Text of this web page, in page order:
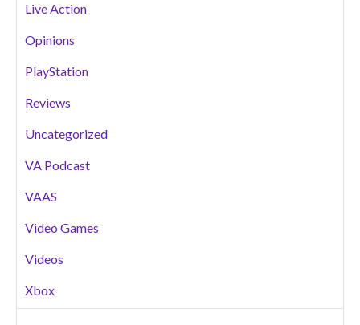
Live Action
Opinions
PlayStation
Reviews
Uncategorized
VA Podcast
VAAS
Video Games
Videos
Xbox